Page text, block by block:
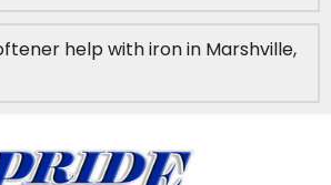
help with iron in Marshville,